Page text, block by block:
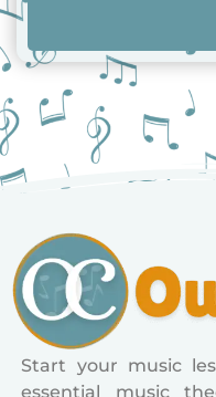
Start your music
essential music